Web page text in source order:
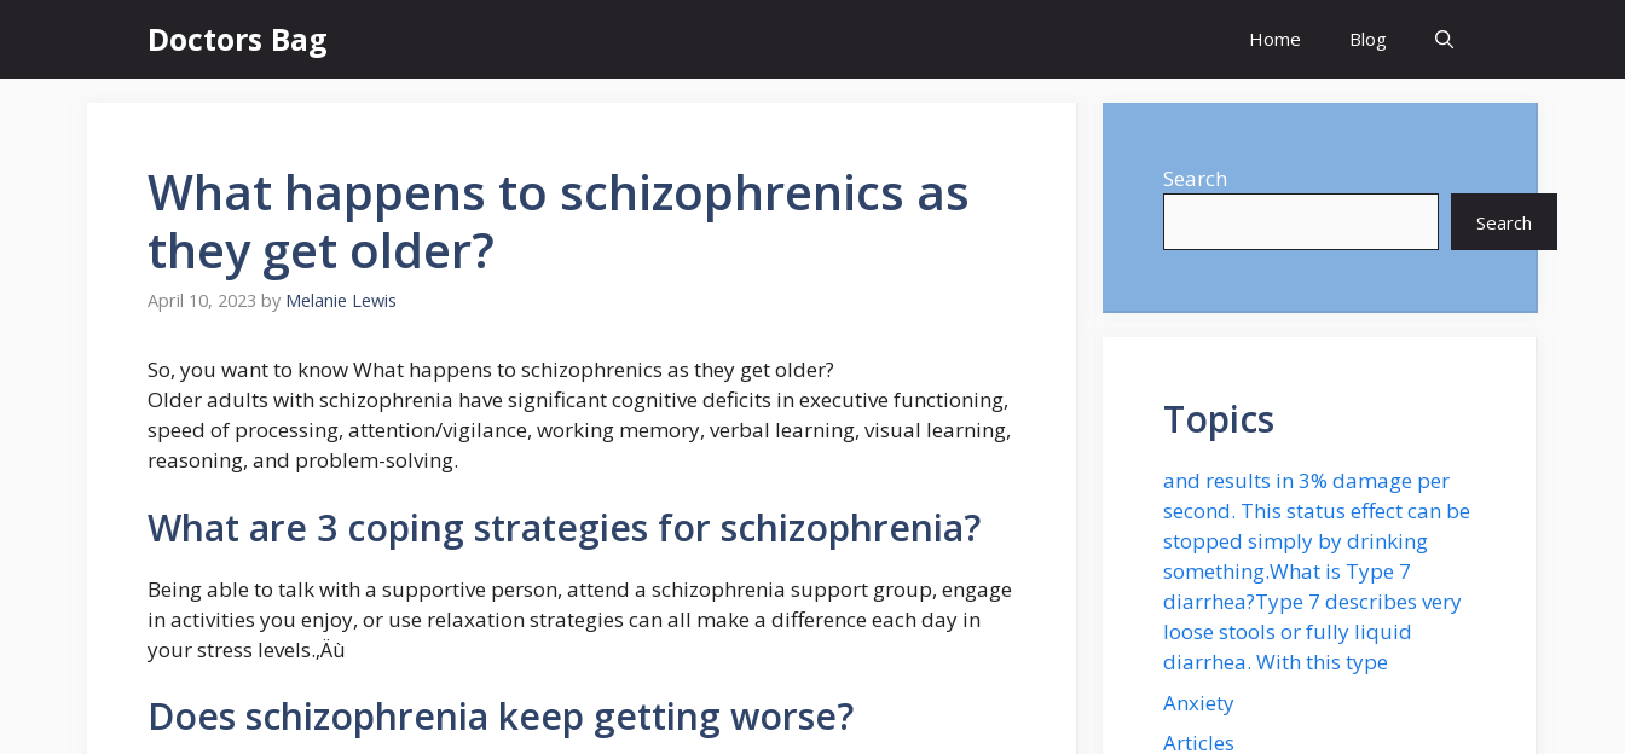
content
Doctors Bag Home Blog
What happens to schizophrenics as
they get older?
April 10, 2023 by Melanie Lewis
So, you want to know What happens to schizophrenics as they get older?
Older adults with schizophrenia have significant cognitive deficits in executive functioning,
speed of processing, attention/vigilance, working memory, verbal learning, visual learning,
reasoning, and problem-solving.
What are 3 coping strategies for schizophrenia?
Being able to talk with a supportive person, attend a schizophrenia support group, engage
in activities you enjoy, or use relaxation strategies can all make a difference each day in
your stress levels.‚Äù
Does schizophrenia keep getting worse?
Search
Search
Topics
and results in 3% damage per
second. This status effect can be
stopped simply by drinking
something.What is Type 7
diarrhea?Type 7 describes very
loose stools or fully liquid
diarrhea. With this type
Anxiety
Articles